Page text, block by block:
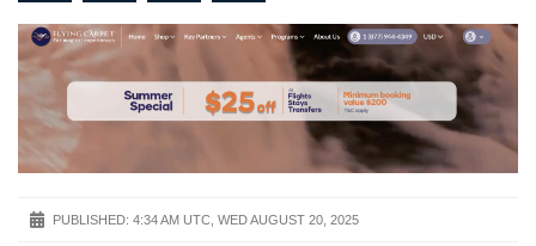
PUBLISHED: 4:34 AM UTC, WED AUGUST 20, 2025